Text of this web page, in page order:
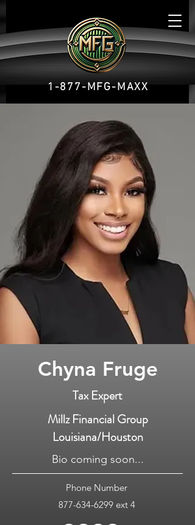
1-877-MFG-MAXX
Chyna Fruge
Tax Expert
Millz Financial Group
Louisiana/Houston
Bio coming soon...
Phone Number
877-634-6299ext 4